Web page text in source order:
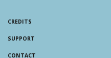
CREDITS
SUPPORT
CONTACT